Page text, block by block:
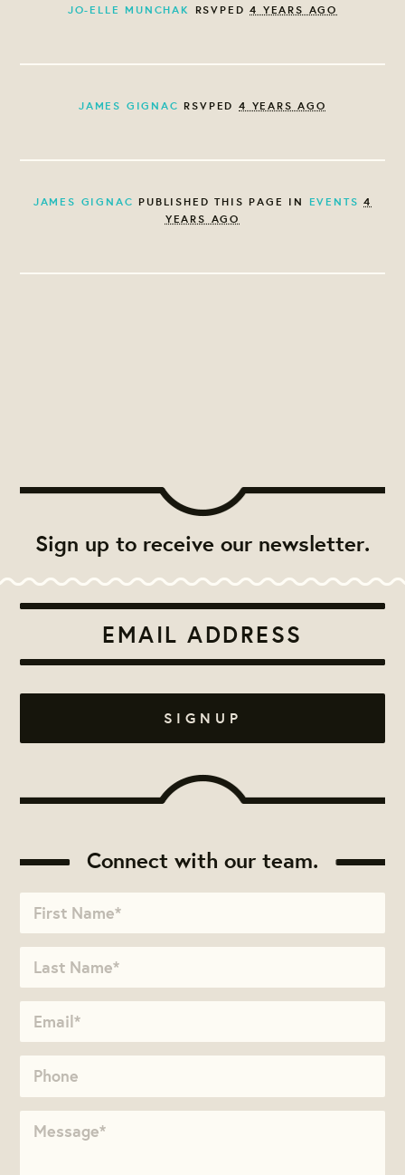
JO-ELLE MUNCHAK RSVPED4 YEARS AGO
JAMES GIGNAC RSVPED4 YEARS AGO
JAMES GIGNAC PUBLISHED THIS PAGE IN EVENTS 4
YEARS AGO
Sign up to receive our newsletter.
Connect with our team.